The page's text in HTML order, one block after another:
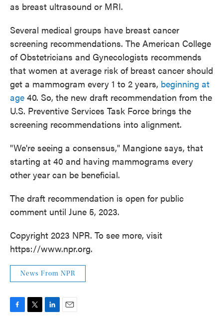
as breast ultrasound or MRI.
Several medical groups have breast cancer
screening recommendations. The American College
of Obstetricians and Gynecologists recommends
that women at average risk of breast cancer should
get a mammogram every 1 to 2 years, beginning at
age 40. So, the new draft recommendation from the
U.S. Preventive Services Task Force brings the
screening recommendations into alignment.
"We're seeing a consensus," Mangione says, that
starting at 40 and having mammograms every
other year can be beneficial.
The draft recommendation is open for public
comment until June 5, 2023.
Copyright 2023 NPR. To see more, visit
https://www.npr.org.
News From NPR